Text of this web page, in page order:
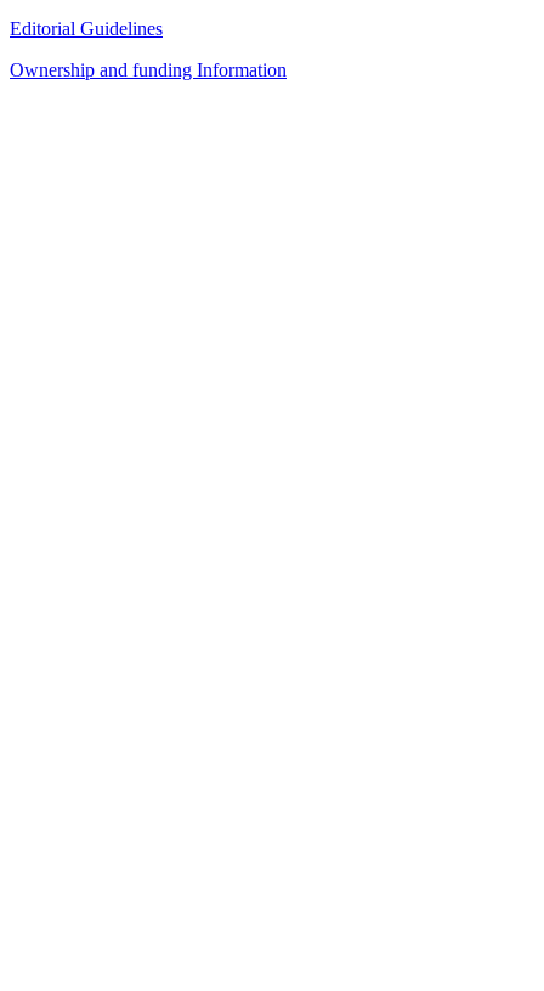
Editorial Guidelines
Ownership and funding Information